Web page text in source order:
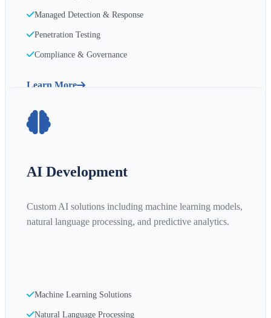
Managed Detection & Response
Penetration Testing
Compliance & Governance
Learn More
AI Development
Custom AI solutions including machine learning models,
natural language processing, and predictive analytics.
Machine Learning Solutions
Natural Language Processing